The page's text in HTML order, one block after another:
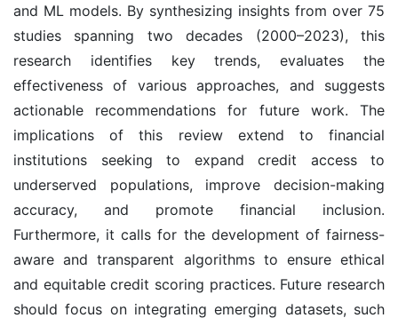
and ML models. By synthesizing insights from over 75
studies spanning two decades (2000–2023), this
research identifies key trends, evaluates the
effectiveness of various approaches, and suggests
actionable recommendations for future work. The
implications of this review extend to financial
institutions seeking to expand credit access to
underserved populations, improve decision-making
accuracy, and promote financial inclusion.
Furthermore, it calls for the development of fairness-
aware and transparent algorithms to ensure ethical
and equitable credit scoring practices. Future research
should focus on integrating emerging datasets, such